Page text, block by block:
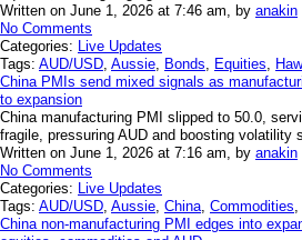
Written on June 1, 2026 at 7:46 am, by anakin
No Comments
Categories: Live Updates
Tags: AUD/USD, Aussie, Bonds, Equities,
China PMIs send mixed signals as
to expansion
China manufacturing PMI slipped to 50.0,
fragile, pressuring AUD and boosting volatility
Written on June 1, 2026 at 7:16 am, by anakin
No Comments
Categories: Live Updates
Tags: AUD/USD, Aussie, China, Commodities,
China non-manufacturing PMI edges into